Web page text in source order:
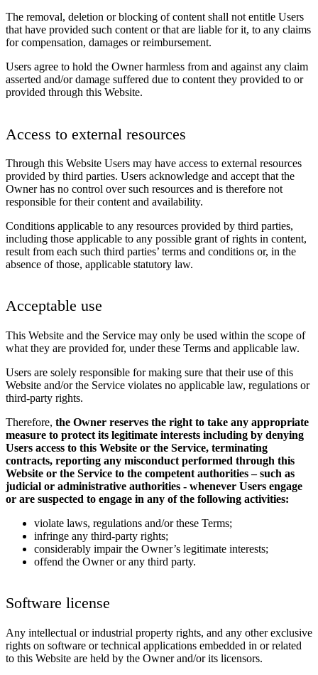
The removal, deletion or blocking of content shall not entitle Users
that have provided such content or that are liable for it, to any claims
for compensation, damages or reimbursement.
Users agree to hold the Owner harmless from and against any claim
asserted and/or damage suffered due to content they provided to or
provided through this Website.
Access to external resources
Through this Website Users may have access to external resources
provided by third parties. Users acknowledge and accept that the
Owner has no control over such resources and is therefore not
responsible for their content and availability.
Conditions applicable to any resources provided by third parties,
including those applicable to any possible grant of rights in content,
result from each such third parties’ terms and conditions or, in the
absence of those, applicable statutory law.
Acceptable use
This Website and the Service may only be used within the scope of
what they are provided for, under these Terms and applicable law.
Users are solely responsible for making sure that their use of this
Website and/or the Service violates no applicable law, regulations or
third-party rights.
Therefore, the Owner reserves the right to take any appropriate
measure to protect its legitimate interests including by denying
Users access to this Website or the Service, terminating
contracts, reporting any misconduct performed through this
Website or the Service to the competent authorities – such as
judicial or administrative authorities - whenever Users engage
or are suspected to engage in any of the following activities:
violate laws, regulations and/or these Terms;
infringe any third-party rights;
considerably impair the Owner’s legitimate interests;
offend the Owner or any third party.
Software license
Any intellectual or industrial property rights, and any other exclusive
rights on software or technical applications embedded in or related
to this Website are held by the Owner and/or its licensors.